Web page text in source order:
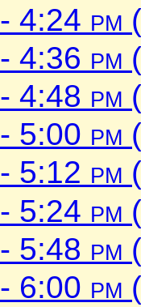
- 4:24 pm
- 4:36 pm
- 4:48 pm
- 5:00 pm
- 5:12 pm
- 5:24 pm
- 5:48 pm
- 6:00 pm